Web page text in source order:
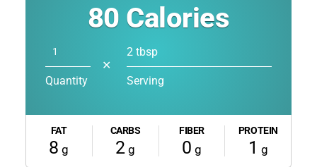
80 Calories
Quantity
✕
2 tbsp
Serving
FAT
8 g
CARBS
2 g
FIBER
0 g
PROTEIN
1 g